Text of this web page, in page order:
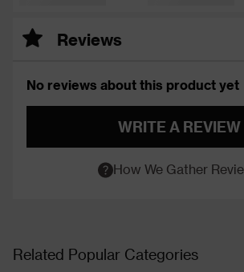
Reviews
No reviews about this product yet
WRITE A REVIEW
How We Gather
Related Popular Categories